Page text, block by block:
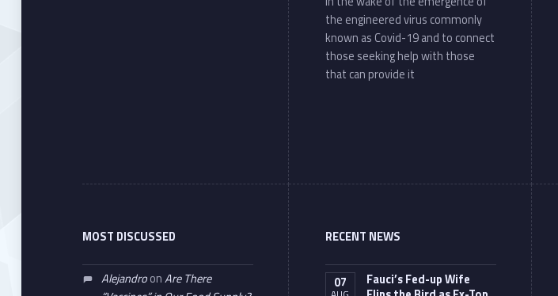
the engineered virus commonly
known as Covid-19 and to connect
those seeking help with those
that can provide it
MOST DISCUSSED
AlejandroonAre There
RECENT NEWS
07
Fauci’s Fed-up Wife